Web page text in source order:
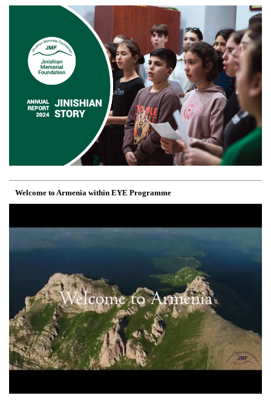
Welcome to Armenia within EYE Programme